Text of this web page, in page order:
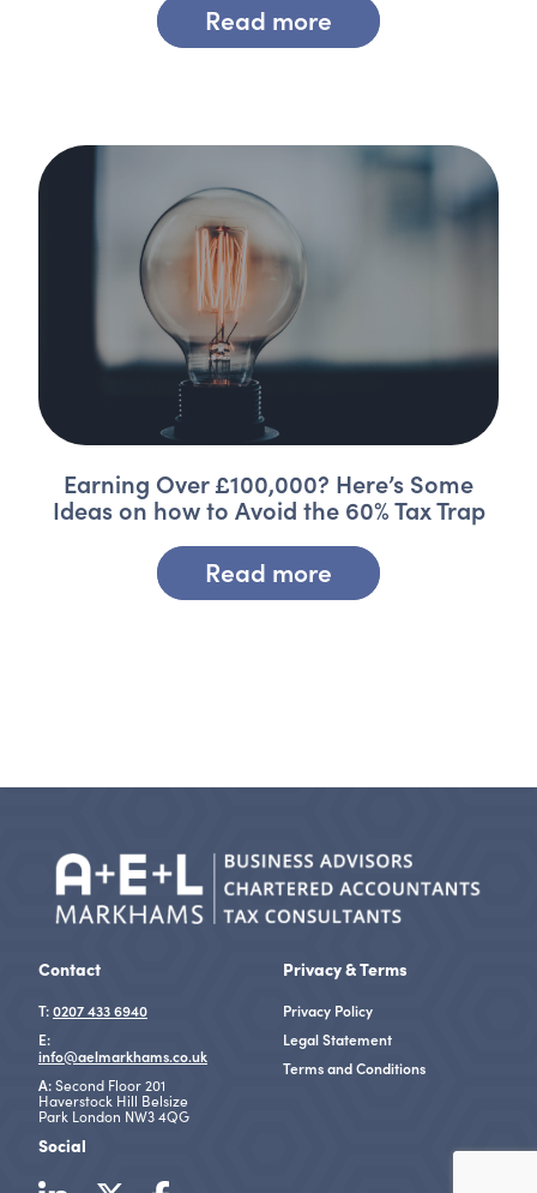
Read more
Earning Over £100,000? Here’s Some
Ideas on how to Avoid the 60% Tax Trap
Read more
Contact
T:0207 433 6940
E:
info@aelmarkhams.co.uk
A:Second Floor 201
Haverstock Hill Belsize
Park London NW3 4QG
Privacy & Terms
Privacy Policy
Legal Statement
Terms and Conditions
Social